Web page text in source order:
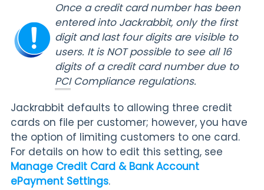
Once a credit card number has been
entered into Jackrabbit, only the first
digit and last four digits are visible to
users. It is NOT possible to see all 16
digits of a credit card number due to
PCICompliance regulations.
Jackrabbit defaults to allowing three credit
cards on file per customer; however, you have
the option of limiting customers to one card.
For details on how to edit this setting, see
Manage Credit Card & Bank Account
ePayment Settings.